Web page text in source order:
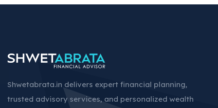
Shwetabrata.in delivers expert financial planning,
trusted advisory services, and personalized wealth